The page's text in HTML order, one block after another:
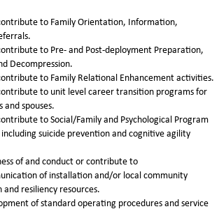
to Family Orientation, Information,
to Pre- and Post-deployment Preparation,
Decompression.
to Family Relational Enhancement activities.
to unit level career transition programs for
spouses.
to Social/Family and Psychological Program
suicide prevention and cognitive agility
of and conduct or contribute to
of installation and/or local community
resiliency resources.
of standard operating procedures and service